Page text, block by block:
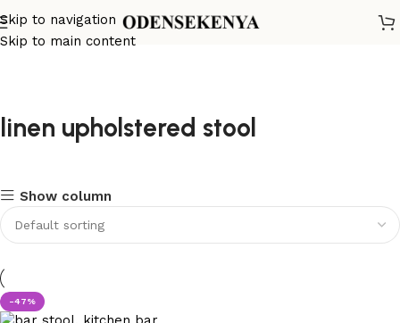
Skip to navigation
Skip to main content
linen upholstered stool
Show column
-47%